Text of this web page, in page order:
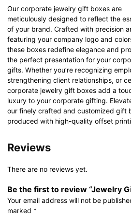
Our corporate jewelry gift boxes are
meticulously designed to reflect the
of your brand. Crafted with precision
featuring your company logo and
these boxes redefine elegance and
the perfect presentation for your
gifts. Whether you’re recognizing
strengthening client relationships, or
corporate jewelry gift boxes add a
luxury to your corporate gifting.
our finely crafted and customized gift
produced with high-quality offset
Reviews
There are no reviews yet.
Be the first to review “Jewelry
Your email address will not be
marked *